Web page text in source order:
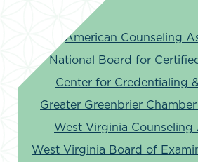
American Counseling
National Board for
Center for Credentialing
Greater Greenbrier
West Virginia Counseling
West Virginia Board of